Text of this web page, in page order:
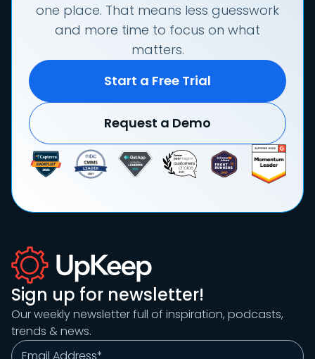
one place. That means less guesswork
and more time to focus on what
matters.
Start a Free Trial
Request a Demo
Sign up for newsletter!
Our weekly newsletter full of inspiration, podcasts,
trends & news.